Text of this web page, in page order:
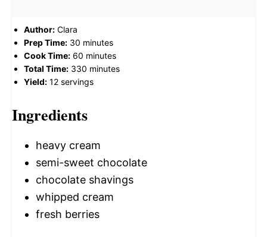
Author: Clara
Prep Time: 30 minutes
Cook Time: 60 minutes
Total Time: 330 minutes
Yield: 12 servings
Ingredients
heavy cream
semi-sweet chocolate
chocolate shavings
whipped cream
fresh berries